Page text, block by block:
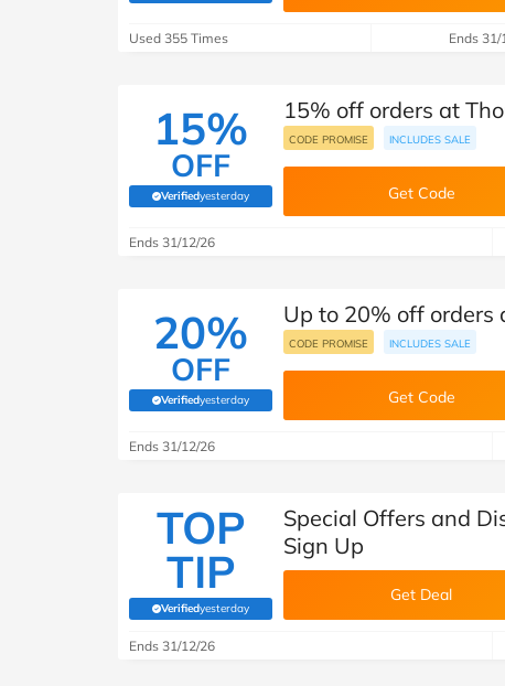
B&Q New Look Pets at
See All Brands
Travel
Student Discount
Used 355 Times Ends 31/
15%
OFF
Verifiedyesterday
(verified by Savoo deals team)
15% off orders at
CODE PROMISE INCLUDES SALE
Get Code
Ends 31/12/26
20%
OFF
Verifiedyesterday
(verified by Savoo deals team)
Up to 20% off orders
CODE PROMISE INCLUDES SALE
Get Code
Ends 31/12/26
TOP
TIP
Verifiedyesterday
(verified by Savoo deals team)
Special Offers and
Sign Up
Get Deal
Ends 31/12/26